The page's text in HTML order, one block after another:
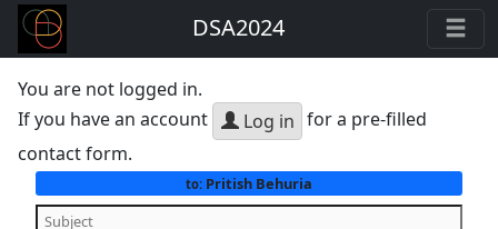
DSA2024
You are not logged in.
If you have an account
Log in for a pre-filled
contact form.
to:Pritish Behuria